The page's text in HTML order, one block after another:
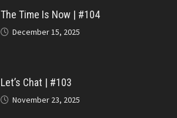
The Time Is Now | #104
December 15, 2025
Let’s Chat | #103
November 23, 2025